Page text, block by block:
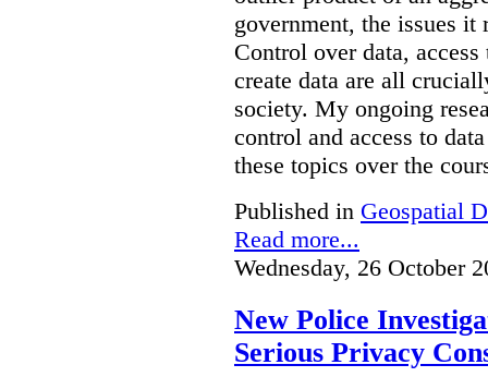
government, the issues it
Control over data,
create data are all
society. My ongoing
control and access to
these topics over the
Published in Geospatial
Read more...
Wednesday, 26 October
New Police
Serious Privacy